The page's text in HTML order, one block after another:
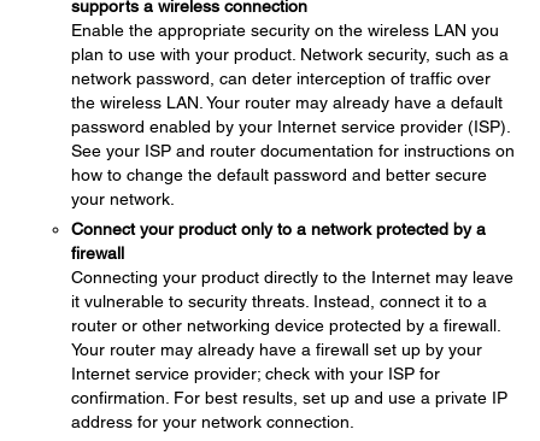
supports a wireless connection
Enable the appropriate security on the wireless LAN you
plan to use with your product. Network security, such as a
network password, can deter interception of traffic over
the wireless LAN. Your router may already have a default
password enabled by your Internet service provider (ISP).
See your ISP and router documentation for instructions on
how to change the default password and better secure
your network.
Connect your product only to a network protected by a
firewall
Connecting your product directly to the Internet may leave
it vulnerable to security threats. Instead, connect it to a
router or other networking device protected by a firewall.
Your router may already have a firewall set up by your
Internet service provider; check with your ISP for
confirmation. For best results, set up and use a private IP
address for your network connection.